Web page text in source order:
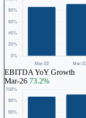
EBITDA YoY Growth
Mar-26 73.2%